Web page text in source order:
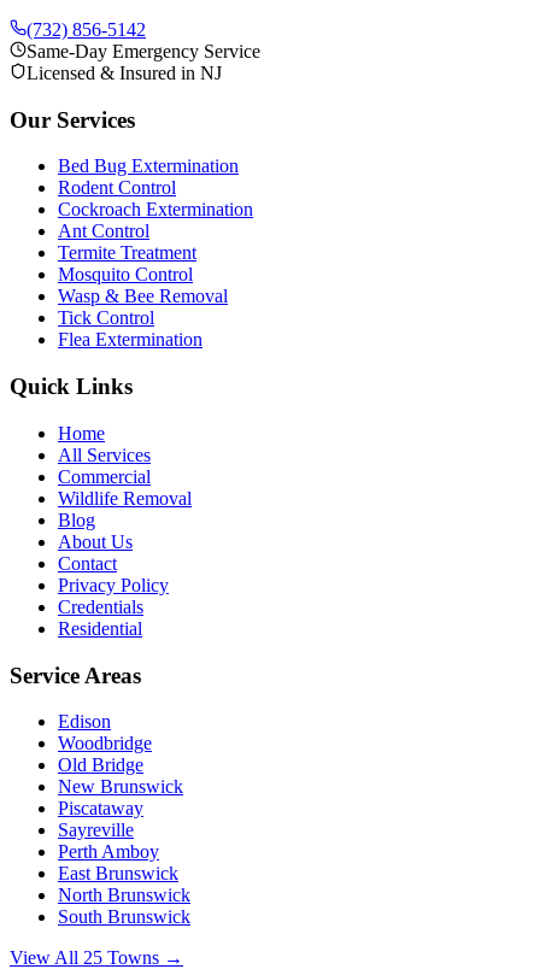
(732) 856-5142
Same-Day Emergency Service
Licensed & Insured in NJ
Our Services
Bed Bug Extermination
Rodent Control
Cockroach Extermination
Ant Control
Termite Treatment
Mosquito Control
Wasp & Bee Removal
Tick Control
Flea Extermination
Quick Links
Home
All Services
Commercial
Wildlife Removal
Blog
About Us
Contact
Privacy Policy
Credentials
Residential
Service Areas
Edison
Woodbridge
Old Bridge
New Brunswick
Piscataway
Sayreville
Perth Amboy
East Brunswick
North Brunswick
South Brunswick
View All 25 Towns →